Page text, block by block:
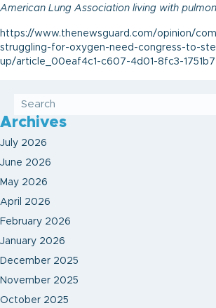
American Lung Association living with
https://www.thenewsguard.com/opinion/
struggling-for-oxygen-need-congress-to-
up/article_00eaf4c1-c607-4d01-8fc3-
Archives
July 2026
June 2026
May 2026
April 2026
February 2026
January 2026
December 2025
November 2025
October 2025